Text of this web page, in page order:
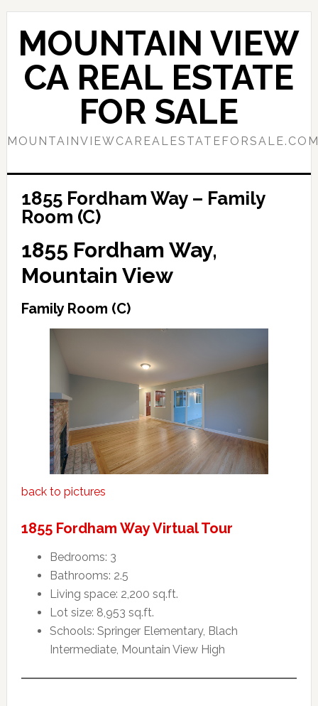
Skip
content
Skip
primary
sidebar
MOUNTAIN VIEW
CA REAL ESTATE
FOR SALE
1855 Fordham Way – Family
Room (C)
1855 Fordham Way,
Mountain View
Family Room (C)
back to pictures
1855 Fordham Way Virtual Tour
Bedrooms: 3
Bathrooms: 2.5
Living space: 2,200 sq.ft.
Lot size: 8,953 sq.ft.
Schools: Springer Elementary, Blach
Intermediate, Mountain View High